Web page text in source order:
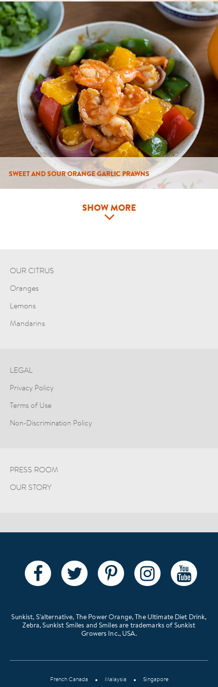
SWEET AND SOUR ORANGE GARLIC PRAWNS
SHOW MORE
OUR CITRUS
Oranges
Lemons
Mandarins
LEGAL
Privacy Policy
Terms of Use
Non-Discrimination Policy
PRESS ROOM
OUR STORY
Sunkist, S’alternative, The Power Orange, The Ultimate Diet Drink,
Zebra, Sunkist Smiles and Smiles are trademarks of Sunkist
Growers Inc., USA.
French Canada Malaysia Singapore